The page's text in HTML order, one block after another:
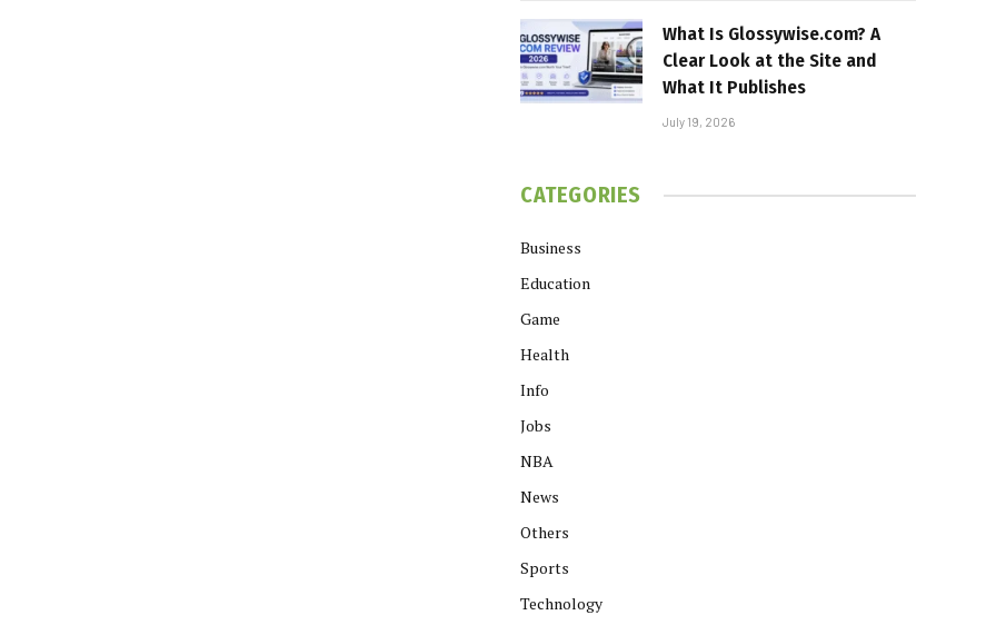
What Is Glossywise.com? A
Clear Look at the Site and
What It Publishes
July 19, 2026
CATEGORIES
Business
Education
Game
Health
Info
Jobs
NBA
News
Others
Sports
Technology